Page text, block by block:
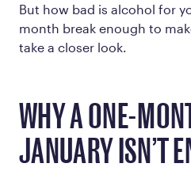
But how bad is alcohol for
month break enough to
take a closer look.
WHY A ONE-
JANUARY ISN’T